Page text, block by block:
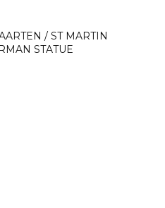
/ ST MARTIN
STATUE